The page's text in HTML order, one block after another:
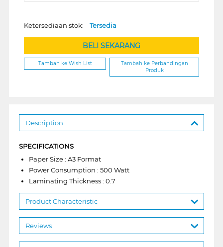
Ketersediaan stok: Tersedia
BELI SEKARANG
Tambah ke Wish List
Tambah ke Perbandingan
Produk
Description
SPECIFICATIONS
Paper Size : A3 Format
Power Consumption : 500 Watt
Laminating Thickness : 0.7
Product Characteristic
Reviews